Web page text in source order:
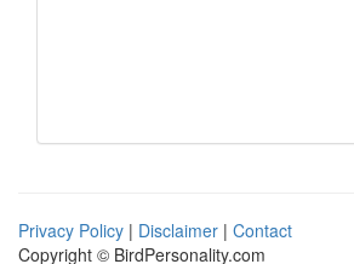
Privacy Policy | Disclaimer | Contact
Copyright © BirdPersonality.com